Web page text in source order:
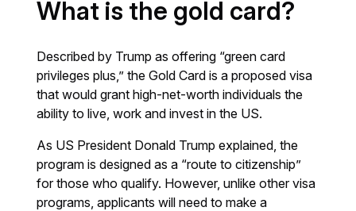
What is the gold card?
Described by Trump as offering “green card
privileges plus,” the Gold Card is a proposed visa
that would grant high-net-worth individuals the
ability to live, work and invest in the US.
As US President Donald Trump explained, the
program is designed as a “route to citizenship”
for those who qualify. However, unlike other visa
programs, applicants will need to make a